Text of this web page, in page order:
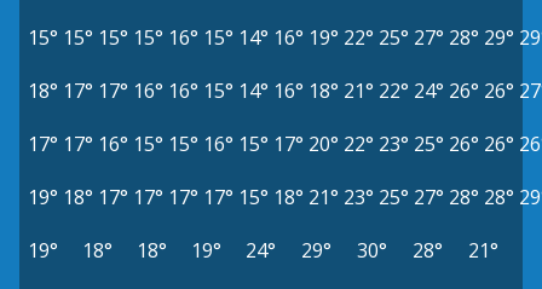
15° 15° 15° 15° 16° 15° 14° 16° 19° 22° 25° 27° 28° 29°
18° 17° 17° 16° 16° 15° 14° 16° 18° 21° 22° 24° 26° 26°
17° 17° 16° 15° 15° 16° 15° 17° 20° 22° 23° 25° 26° 26°
19° 18° 17° 17° 17° 17° 15° 18° 21° 23° 25° 27° 28° 28°
19°
18° 18° 19° 24° 29° 30° 28°
21°